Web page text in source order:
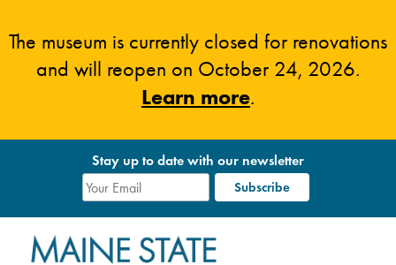
The museum is currently closed for renovations
and will reopen on October 24, 2026.
Learn more.
Stay up to date with our newsletter